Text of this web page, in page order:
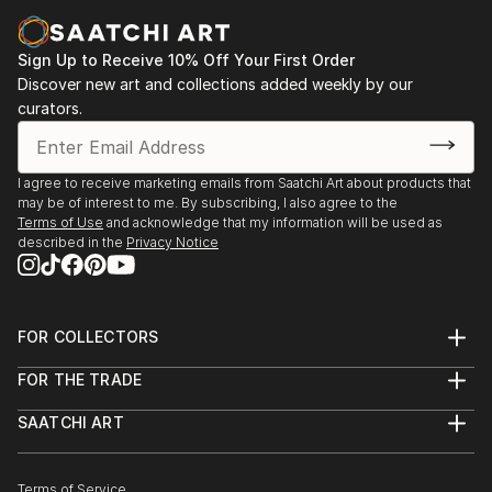
-Drawing & Painting Techniques. Sotto Tetto
Academy of Fine Art. Florence Italy
Casa Lluvià. Manresa
2023. Jorneys. Galeria Uxval Gochez. Barcelona
2023. Estimuls. Colectivo OuVerd. Ayuntamiento de
Calvià, Mallorca
2023. STAMPO. Espai Mosaik. Barcelona
2023. Art Desçals per la Terra. Centro Cultural
Ronda. Barcelona
2023. Estimuls. Colectivo OuVerd. Ayuntamiento de
Andratx, Mallorca
2023. Art Desçals per la Terra. Centro Civico la Ba...
READ MORE
Sign Up to Receive 10% Off Your First Order
Discover new art and collections added weekly by our
curators.
I agree to receive marketing emails from Saatchi Art about products that
may be of interest to me. By subscribing, I also agree to the
Terms of Use and acknowledge that my information will be used as
described in the Privacy Notice
FOR COLLECTORS
Help Center
Commissions
FOR THE TRADE
Trade Program
SAATCHI ART